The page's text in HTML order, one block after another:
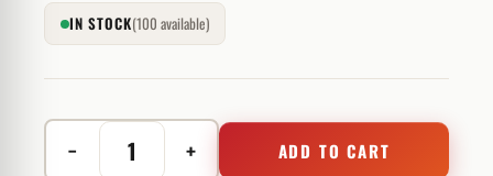
IN STOCK(100 available)
−
Testosterone
+ ADD TO CART